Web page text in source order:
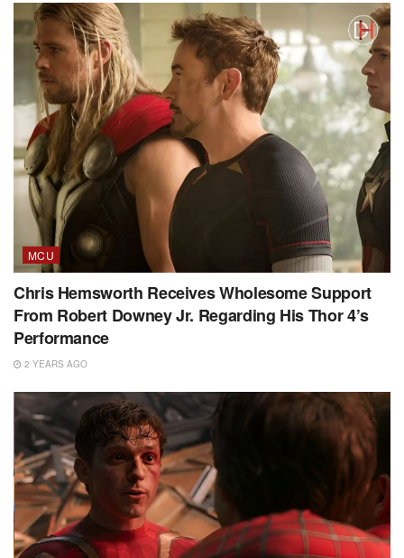
MCU
Chris Hemsworth Receives Wholesome Support
From Robert Downey Jr. Regarding His Thor 4’s
Performance
2 YEARS AGO